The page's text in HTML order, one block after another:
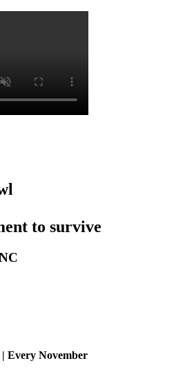
to survive
Every November